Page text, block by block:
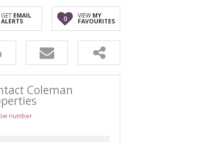
GET EMAIL
ALERTS 0 VIEW MY
FAVOURITES
Coleman
number